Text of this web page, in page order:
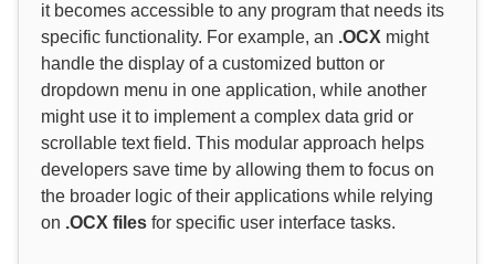
it becomes accessible to any program that needs its
specific functionality. For example, an .OCX might
handle the display of a customized button or
dropdown menu in one application, while another
might use it to implement a complex data grid or
scrollable text field. This modular approach helps
developers save time by allowing them to focus on
the broader logic of their applications while relying
on .OCX files for specific user interface tasks.